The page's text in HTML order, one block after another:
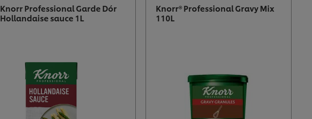
Knorr Professional Garde Dór
Hollandaise sauce 1L
Knorr® Professional Gravy Mix
110L